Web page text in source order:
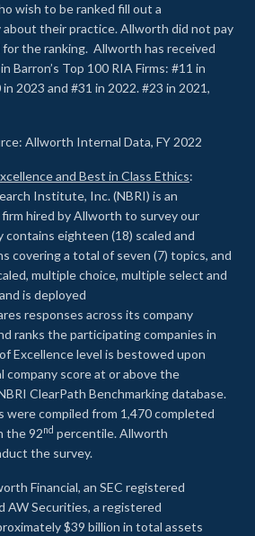
wish to be ranked fill out a
about their practice. Allworth did not pay
the ranking. Allworth has received
Barron’s Top 100 RIA Firms: #11 in
2023 and #31 in 2022. #23 in 2021,
Allworth Internal Data, FY 2022
and Best in Class Ethics:
Institute, Inc. (NBRI) is an
hired by Allworth to survey our
eighteen (18) scaled and
covering a total of seven (7) topics, and
multiple choice, multiple select and
is deployed
responses across its company
ranks the participating companies in
Excellence level is bestowed upon
company score at or above the
ClearPath Benchmarking database.
were compiled from 1,470 completed
the 92nd percentile. Allworth
the survey.
Financial, an SEC registered
AW Securities, a registered
$39 billion in total assets